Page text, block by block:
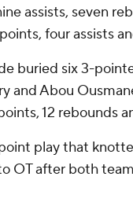
assists, seven
four assists
buried six 3-
and Abou
12 rebounds
play that
OT after both